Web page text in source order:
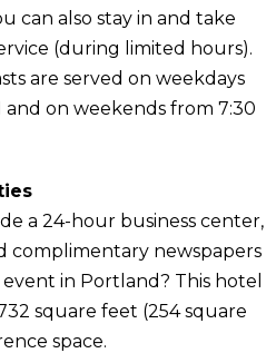
can also stay in and take
(during limited hours).
are served on weekdays
and on weekends from 7:30
a 24-hour business center,
complimentary newspapers
in Portland? This hotel
square feet (254 square
space.